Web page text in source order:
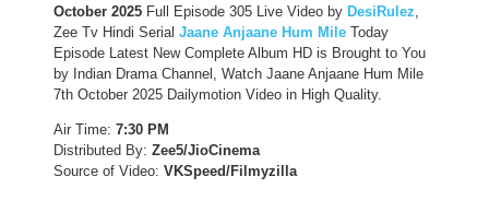
October 2025 Full Episode 305 Live Video by DesiRulez,
Zee Tv Hindi Serial Jaane Anjaane Hum Mile Today
Episode Latest New Complete Album HD is Brought to You
by Indian Drama Channel, Watch Jaane Anjaane Hum Mile
7th October 2025 Dailymotion Video in High Quality.
Air Time: 7:30 PM
Distributed By: Zee5/JioCinema
Source of Video: VKSpeed/Filmyzilla